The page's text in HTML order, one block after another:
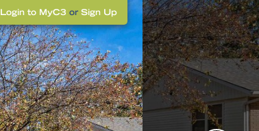
Login to MyC3 or Sign Up